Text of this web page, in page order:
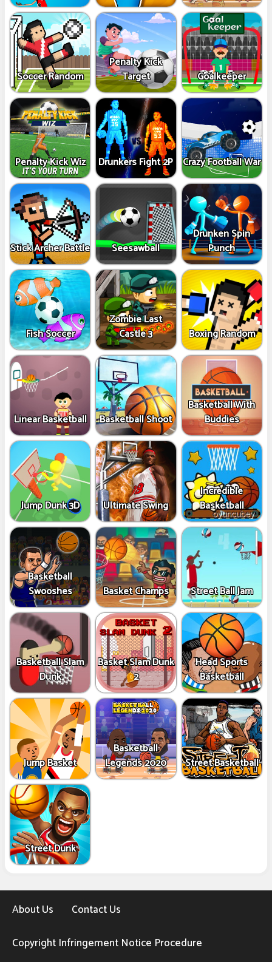
Soccer Random
Penalty Kick
Target
Goalkeeper
Penalty Kick Wiz Drunkers Fight 2P Crazy Football War
Stick Archer Battle Seesawball
Drunken Spin
Punch
Fish Soccer
Zombie Last
Castle 3
Boxing Random
Linear Basketball Basketball Shoot
Basketball With
Buddies
Jump Dunk 3D Ultimate Swing
Incredible
Basketball
Basketball
Swooshes
Basket Champs Street Ball Jam
Basketball Slam
Dunk
Basket Slam Dunk
2
Head Sports
Basketball
Jump Basket
Basketball
Legends 2020
Street Basketball
Street Dunk
About Us
Contact Us
Copyright Infringement Notice Procedure